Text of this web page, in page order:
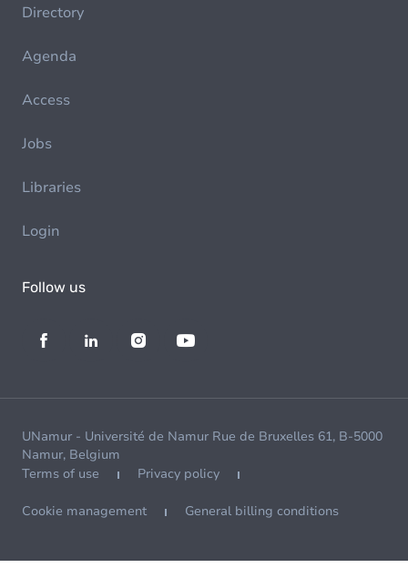
Directory
Agenda
Access
Jobs
Libraries
Login
Follow us
UNamur - Université de Namur Rue de Bruxelles 61, B-5000
Namur, Belgium
Terms of use
Privacy policy
Cookie management General billing conditions